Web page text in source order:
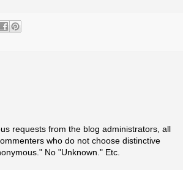
requests from the blog administrators, all
who do not choose distinctive
No "Unknown." Etc.